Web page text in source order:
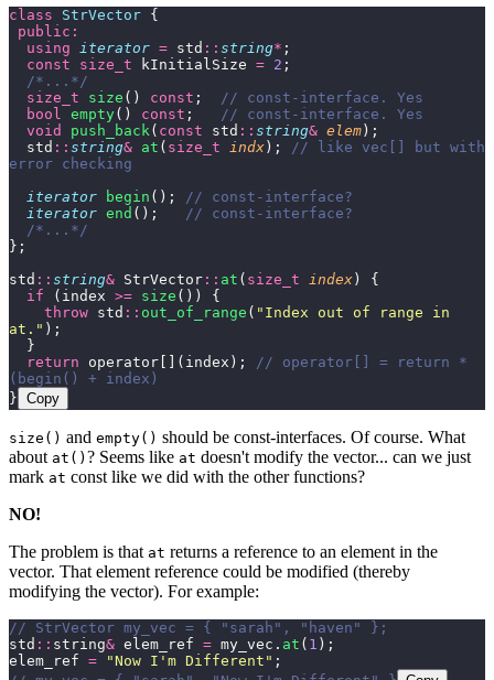
class StrVector {
public:
  using
iterator = std :: string* ;
  const
size_t kInitialSize = 2 ;
  /*...*/
  size_t
size () const ;
  // const-interface. Yes
  bool
empty() const ;
   // const-interface. Yes
  void
push_back( const std :: string& elem );
  std
:: string& at ( size_t indx );
// like vec[] but with
error checking
  iterator
begin ();
// const-interface?
  iterator
end ();
   // const-interface?
  /*...*/
};
std :: string& StrVector :: at ( size_t index ) {
  if
(index >= size ()) {
    throw
std :: out_of_range ( " Index out of range in
at. " );
  }
  return
operator[](index);
// operator[] = return *
(begin() + index)
} Copy
size() and empty() should be const-interfaces. Of course. What
about at() ? Seems like at doesn't modify the vector... can we just
mark at const like we did with the other functions?
NO!
The problem is that at returns a reference to an element in the
vector. That element reference could be modified (thereby
modifying the vector). For example:
// StrVector my_vec = { "sarah", "haven" };
std :: string& elem_ref = my_vec. at ( 1 );
elem_ref = "Now I'm Different " ;